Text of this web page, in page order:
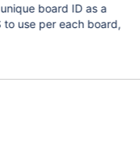
board ID as a
to use per each board,